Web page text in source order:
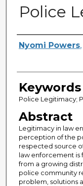
Police
Author
Nyomi Powers,
Keywords
Police Legitimacy;
Abstract
Legitimacy in law
perception of the
respected source
law enforcement is
from a growing
police community
problem, solutions